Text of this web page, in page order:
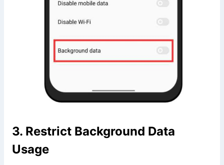
3. Restrict Background Data
Usage